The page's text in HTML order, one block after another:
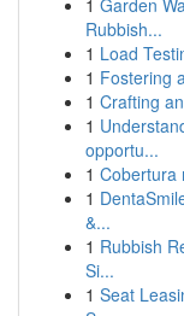
1 Garden
Rubbish...
1 Load
1 Fostering
1 Crafting
1
opportu...
1 Cobertura
1
&...
1 Rubbish
Si...
1 Seat